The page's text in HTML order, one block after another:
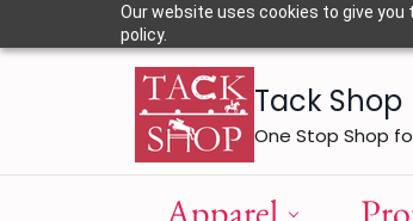
Our website uses cookies to give
policy.
Tack Shop
One Stop Shop